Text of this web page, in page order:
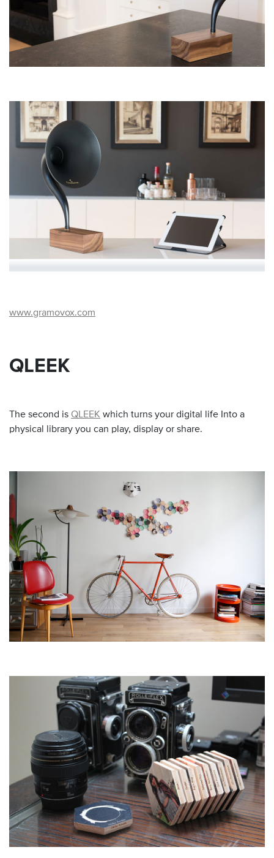
www.gramovox.com
QLEEK
The second is QLEEK which turns your digital life Into a
physical library you can play, display or share.